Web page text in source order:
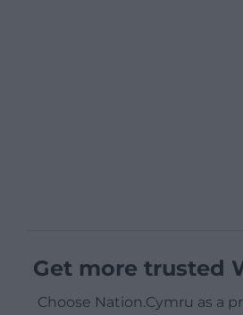
Get more trusted
Choose Nation.Cymru as a